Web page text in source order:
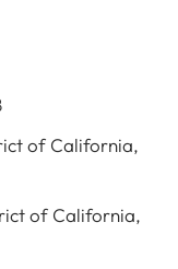
of California,
of California,